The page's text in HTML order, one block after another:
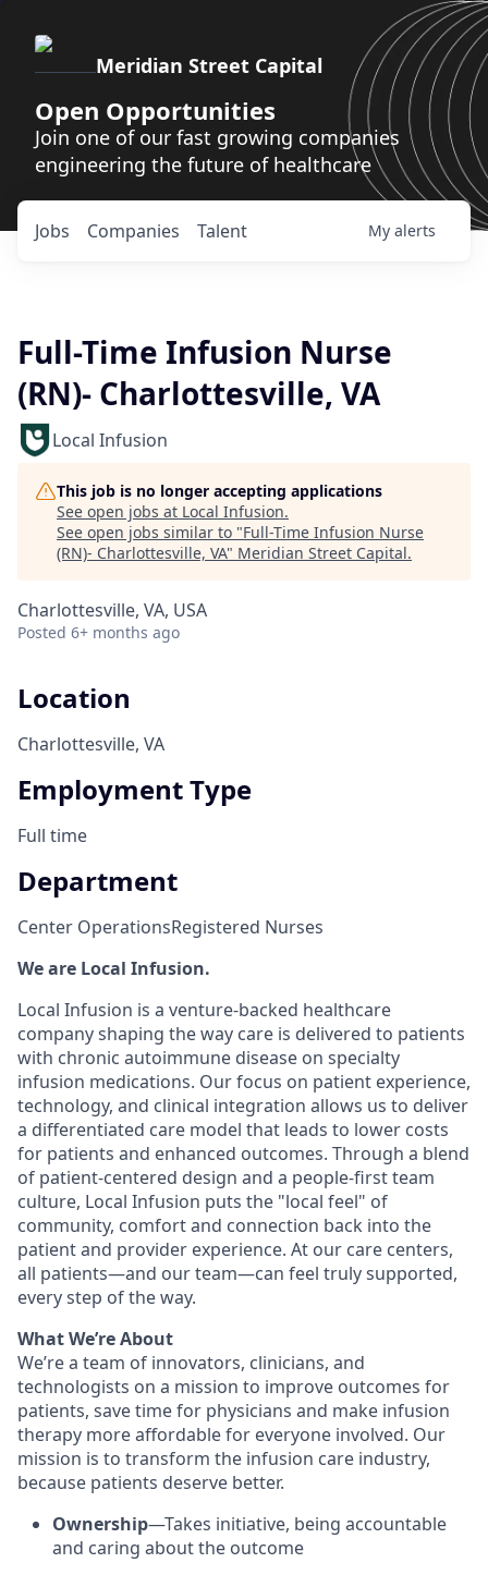
Meridian Street Capital
Open Opportunities
Join one of our fast growing companies
engineering the future of healthcare
Jobs Companies Talent My alerts
Full-Time Infusion Nurse
(RN)- Charlottesville, VA
Local Infusion
This job is no longer accepting applications
See open jobs at Local Infusion.
See open jobs similar to "Full-Time Infusion Nurse
(RN)- Charlottesville, VA" Meridian Street Capital.
Charlottesville, VA, USA
Posted 6+ months ago
Location
Charlottesville, VA
Employment Type
Full time
Department
Center OperationsRegistered Nurses
We are Local Infusion.
Local Infusion is a venture-backed healthcare
company shaping the way care is delivered to patients
with chronic autoimmune disease on specialty
infusion medications. Our focus on patient experience,
technology, and clinical integration allows us to deliver
a differentiated care model that leads to lower costs
for patients and enhanced outcomes. Through a blend
of patient-centered design and a people-first team
culture, Local Infusion puts the "local feel" of
community, comfort and connection back into the
patient and provider experience. At our care centers,
all patients—and our team—can feel truly supported,
every step of the way.
What We’re About
We’re a team of innovators, clinicians, and
technologists on a mission to improve outcomes for
patients, save time for physicians and make infusion
therapy more affordable for everyone involved. Our
mission is to transform the infusion care industry,
because patients deserve better.
Ownership—Takes initiative, being accountable
and caring about the outcome